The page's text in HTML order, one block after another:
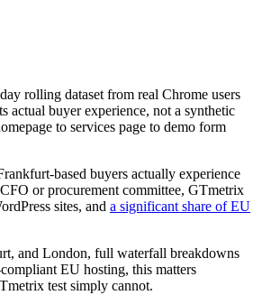
rolling dataset from real Chrome users
actual buyer experience, not a synthetic
to services page to demo form
based buyers actually experience
or procurement committee, GTmetrix
sites, and a significant share of EU
and London, full waterfall breakdowns
EU hosting, this matters
test simply cannot.